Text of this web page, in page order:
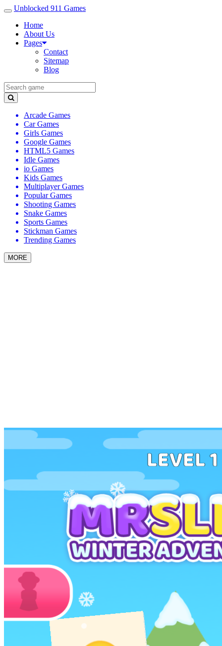
Unblocked 911 Games
Home
About Us
Pages
Contact
Sitemap
Blog
Arcade Games
Car Games
Girls Games
Google Games
HTML5 Games
Idle Games
io Games
Kids Games
Multiplayer Games
Popular Games
Shooting Games
Snake Games
Sports Games
Stickman Games
Trending Games
MORE